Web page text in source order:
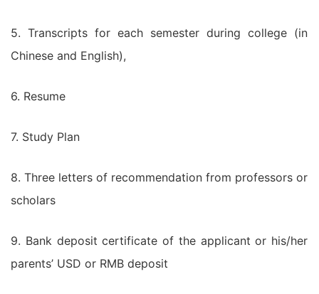
5. Transcripts for each semester during college (in
Chinese and English),
6. Resume
7. Study Plan
8. Three letters of recommendation from professors or
scholars
9. Bank deposit certificate of the applicant or his/her
parents’ USD or RMB deposit